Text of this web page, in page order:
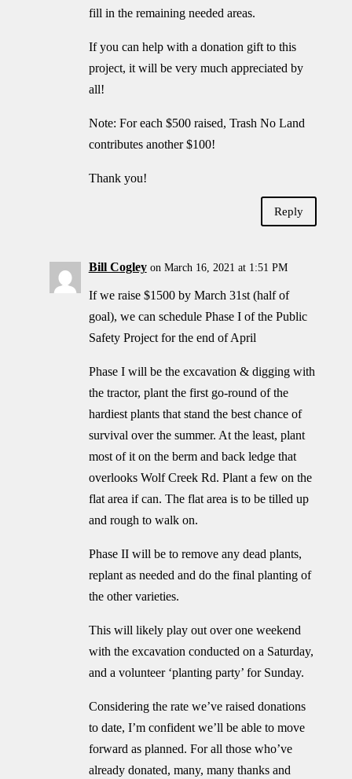
fill in the remaining needed areas.
If you can help with a donation gift to this
project, it will be very much appreciated by
all!
Note: For each $500 raised, Trash No Land
contributes another $100!
Thank you!
Reply
Bill Cogley on March 16, 2021 at 1:51 PM
If we raise $1500 by March 31st (half of
goal), we can schedule Phase I of the Public
Safety Project for the end of April
Phase I will be the excavation & digging with
the tractor, plant the first go-round of the
hardiest plants that stand the best chance of
survival over the summer. At the least, plant
most of it on the berm and back ledge that
overlooks Wolf Creek Rd. Plant a few on the
flat area if can. The flat area is to be tilled up
and rough to walk on.
Phase II will be to remove any dead plants,
replant as needed and do the final planting of
the other varieties.
This will likely play out over one weekend
with the excavation conducted on a Saturday,
and a volunteer ‘planting party’ for Sunday.
Considering the rate we’ve raised donations
to date, I’m confident we’ll be able to move
forward as planned. For all those who’ve
already donated, many, many thanks and